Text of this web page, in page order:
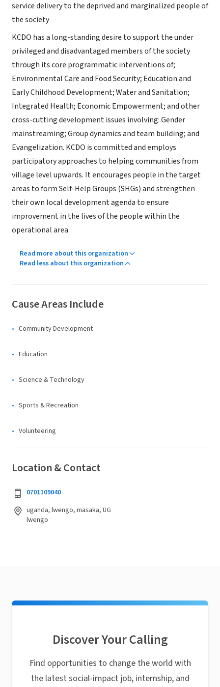
service delivery to the deprived and marginalized people of
the society
KCDO has a long-standing desire to support the under
privileged and disadvantaged members of the society
through its core programmatic interventions of;
Environmental Care and Food Security; Education and
Early Childhood Development; Water and Sanitation;
Integrated Health; Economic Empowerment; and other
cross-cutting development issues involving: Gender
mainstreaming; Group dynamics and team building; and
Evangelization. KCDO is committed and employs
participatory approaches to helping communities from
village level upwards. It encourages people in the target
areas to form Self-Help Groups (SHGs) and strengthen
their own local development agenda to ensure
improvement in the lives of the people within the
operational area.
Read more about this organization
Read less about this organization
Cause Areas Include
Community Development
Education
Science & Technology
Sports & Recreation
Volunteering
Location & Contact
0701109040
uganda, lwengo, masaka, UG
lwengo
Discover Your Calling
Find opportunities to change the world with
the latest social-impact job, internship, and